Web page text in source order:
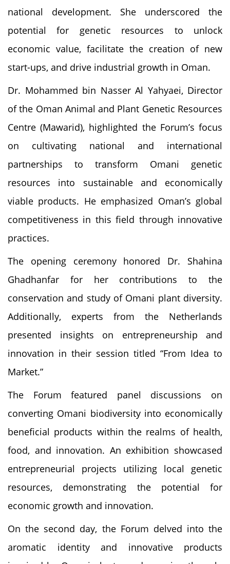
national development. She underscored the
potential for genetic resources to unlock
economic value, facilitate the creation of new
start-ups, and drive industrial growth in Oman.
Dr. Mohammed bin Nasser Al Yahyaei, Director
of the Oman Animal and Plant Genetic Resources
Centre (Mawarid), highlighted the Forum’s focus
on cultivating national and international
partnerships to transform Omani genetic
resources into sustainable and economically
viable products. He emphasized Oman’s global
competitiveness in this field through innovative
practices.
The opening ceremony honored Dr. Shahina
Ghadhanfar for her contributions to the
conservation and study of Omani plant diversity.
Additionally, experts from the Netherlands
presented insights on entrepreneurship and
innovation in their session titled “From Idea to
Market.”
The Forum featured panel discussions on
converting Omani biodiversity into economically
beneficial products within the realms of health,
food, and innovation. An exhibition showcased
entrepreneurial projects utilizing local genetic
resources, demonstrating the potential for
economic growth and innovation.
On the second day, the Forum delved into the
aromatic identity and innovative products